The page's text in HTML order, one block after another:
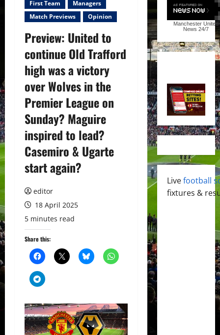
First Team
Managers
Match Previews
Opinion
Preview: United to
continue Old Trafford
high was a victory
over Wolves in the
Premier League on
Sunday? Maguire
inspired to lead?
Casemiro & Ugarte
start again?
editor
18 April 2025
5 minutes read
Share this:
Manchester United
News 24/7
Livefootball
fixtures &